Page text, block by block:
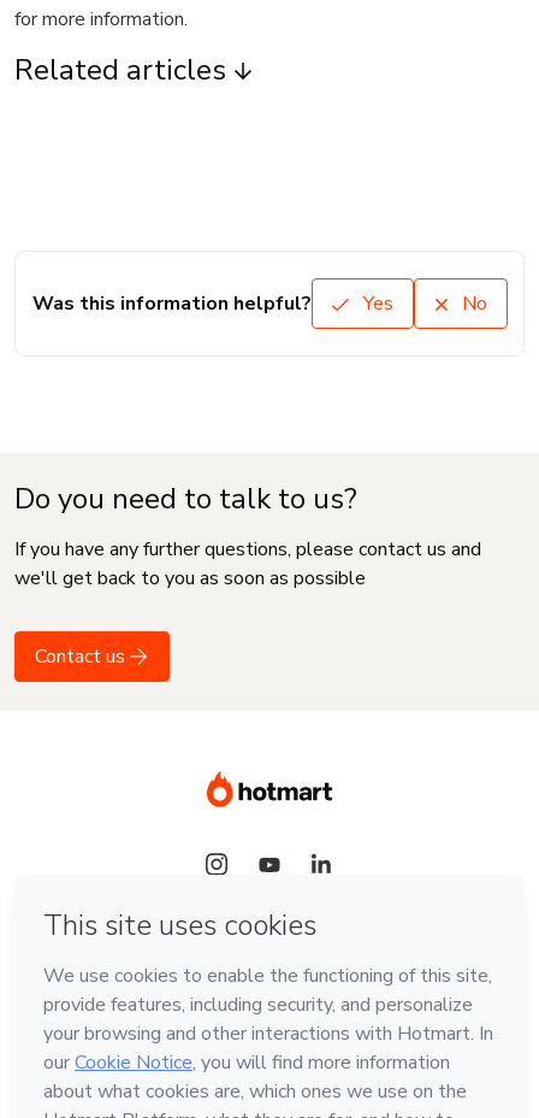
for more information.
Related articles
Was this information helpful? Yes No
Do you need to talk to us?
If you have any further questions, please contact us and
we'll get back to you as soon as possible
Contact us
Language
English